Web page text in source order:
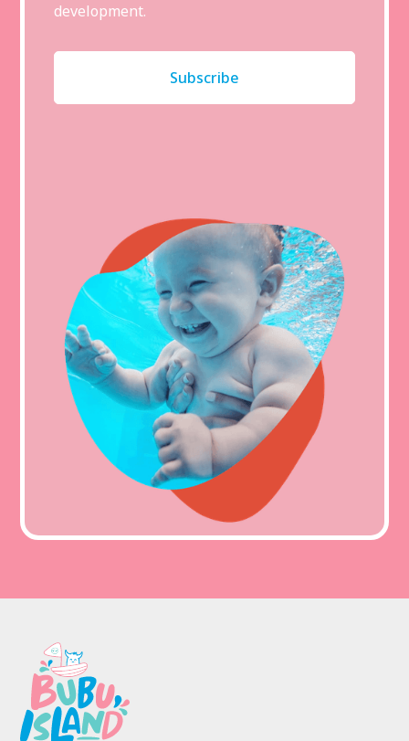
development.
Subscribe